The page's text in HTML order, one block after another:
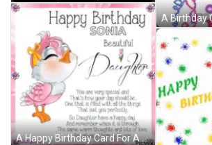
A Happy Birthday Card For A Daughter With A Pink Bird GIF